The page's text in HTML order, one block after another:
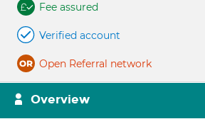
Fee assured
Verified account
Open Referral network
Overview